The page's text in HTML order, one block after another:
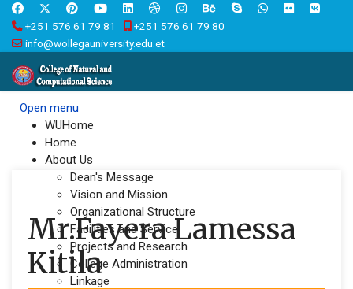
+251 576 61 79 81
+251 576 61 79 80
info@wollegauniversity.edu.et
Open menu
WUHome
Home
About Us
Dean's Message
Vision and Mission
Organizational Structure
Facilities and Service
Projects and Research
College Administration
Linkage
Mr.Fayera Lamessa
Kitila